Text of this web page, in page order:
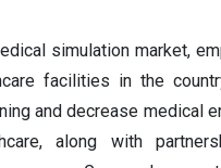
simulation market,
facilities in the
and decrease medical
along with